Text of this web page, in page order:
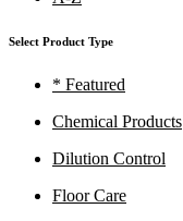
Select Product Type
* Featured
Chemical Products
Dilution Control
Floor Care